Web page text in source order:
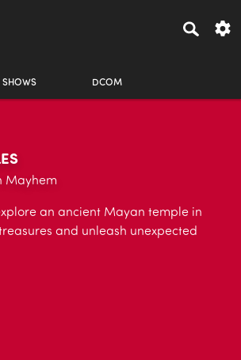
SHOWS DCOM
Mayhem
an ancient Mayan temple in
and unleash unexpected